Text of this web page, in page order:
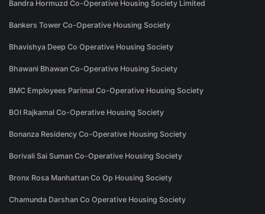
Bandra Hormuzd Co-Operative Housing Society Limited
Bankers Tower Co-Operative Housing Society
Bhavishya Deep Co Operative Housing Society
Bhawani Bhawan Co-Operative Housing Society
BMC Employees Parimal Co-Operative Housing Society
BOI Rajkamal Co-Operative Housing Society
Bonanza Residency Co-Operative Housing Society
Borivali Sai Suman Co-Operative Housing Society
Bronx Rosa Manhattan Co Op Housing Society
Chamunda Darshan Co Operative Housing Society